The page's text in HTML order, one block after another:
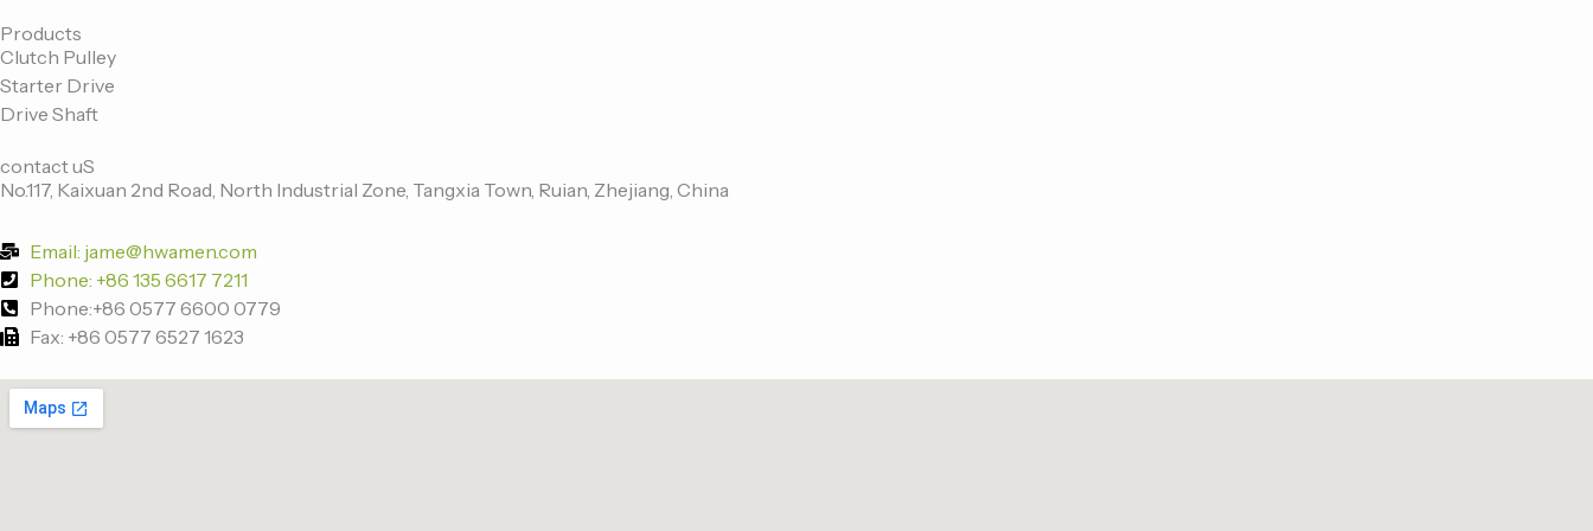
e
b
o
o
k
-
t
e
r
Products
Clutch Pulley
Starter Drive
Drive Shaft
contact uS
No.117, Kaixuan 2nd Road, North Industrial Zone, Tangxia Town, Ruian, Zhejiang, China
Email: jame@hwamen.com
Phone: +86 135 6617 7211
Phone:+86 0577 6600 0779
Fax: +86 0577 6527 1623